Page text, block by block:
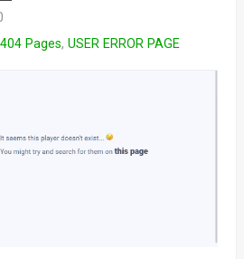
Pages, USER ERROR PAGE